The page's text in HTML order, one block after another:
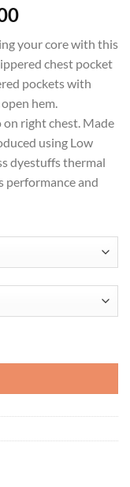
Price
$49.00
through
$57.00
your core with this
chest pocket
pockets with
hem.
right chest. Made
using Low
dyestuffs thermal
performance and